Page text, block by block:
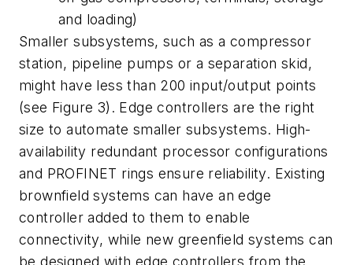
and loading)
Smaller subsystems, such as a compressor
station, pipeline pumps or a separation skid,
might have less than 200 input/output points
(see Figure 3). Edge controllers are the right
size to automate smaller subsystems. High-
availability redundant processor configurations
and PROFINET rings ensure reliability. Existing
brownfield systems can have an edge
controller added to them to enable
connectivity, while new greenfield systems can
be designed with edge controllers from the